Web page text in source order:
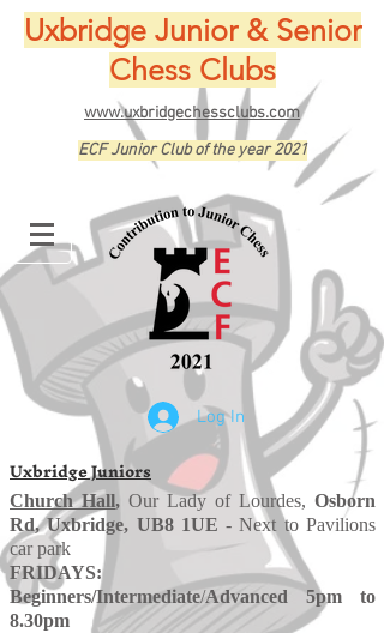
Uxbridge Junior & Senior
Chess Clubs
www.uxbridgechessclubs.com
ECF Junior Club of the year 2021
Log In
Uxbridge Juniors
Church Hall, Our Lady of Lourdes, Osborn
Rd, Uxbridge, UB8 1UE - Next to Pavilions
car park
FRIDAYS:
Beginners/Intermediate/Advanced 5pm to
8.30pm